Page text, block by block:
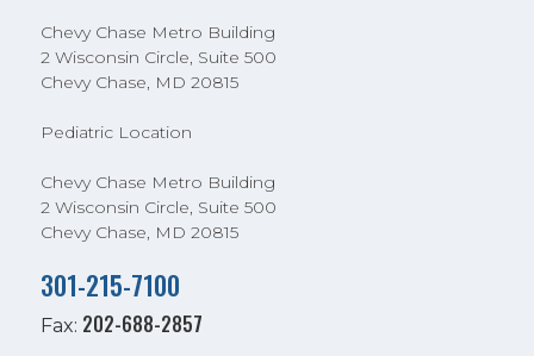
Chevy Chase Metro Building
2 Wisconsin Circle, Suite 500
Chevy Chase, MD 20815
Pediatric Location
Chevy Chase Metro Building
2 Wisconsin Circle, Suite 500
Chevy Chase, MD 20815
301-215-7100
Fax: 202-688-2857